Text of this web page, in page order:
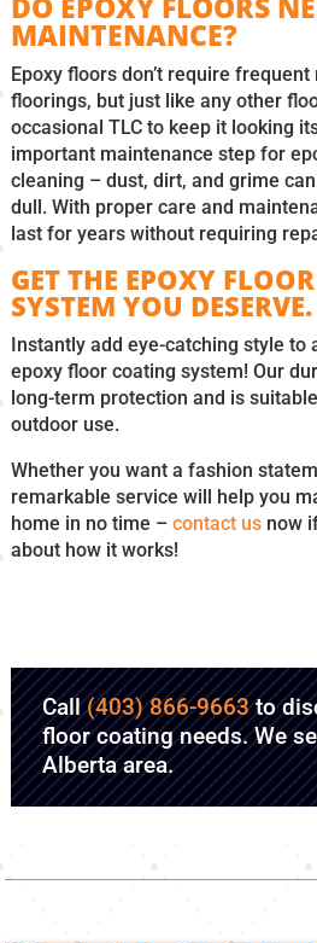
MAINTENANCE?
Epoxy floors don’t require
floorings, but just like any other
occasional TLC to keep it looking
important maintenance step for
cleaning – dust, dirt, and grime
dull. With proper care and
last for years without requiring
GET THE EPOXY
SYSTEM YOU DESERVE.
Instantly add eye-catching style to
epoxy floor coating system! Our
long-term protection and is
outdoor use.
Whether you want a fashion
remarkable service will help you
home in no time –contact us now
about how it works!
Call(403) 866-9663to
floor coating needs. We
Alberta area.